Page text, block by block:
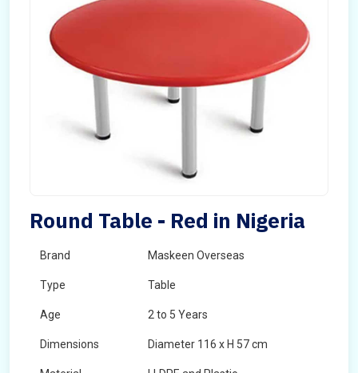
Round Table - Red in Nigeria
Brand Maskeen Overseas
Type Table
Age 2 to 5 Years
Dimensions Diameter 116 x H 57 cm